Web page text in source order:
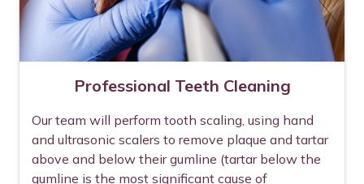
Professional Teeth Cleaning
Our team will perform tooth scaling, using hand
and ultrasonic scalers to remove plaque and tartar
above and below their gumline (tartar below the
gumline is the most significant cause of